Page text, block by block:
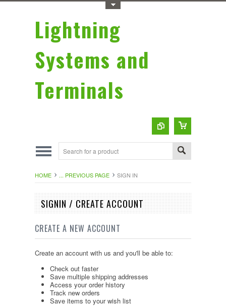
Lightning
Systems and
Terminals
HOME ... PREVIOUS PAGE SIGN IN
SIGNIN / CREATE ACCOUNT
CREATE A NEW ACCOUNT
Create an account with us and you'll be able to:
Check out faster
Save multiple shipping addresses
Access your order history
Track new orders
Save items to your wish list